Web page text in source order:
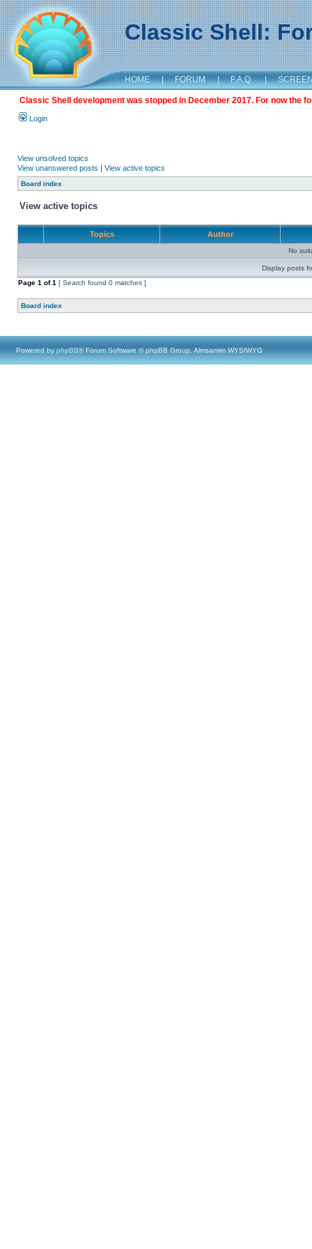
Classic Shell:
HOME | FORUM | F.A.Q. |
Classic Shell development was stopped in December 2017. For now the
Login
View unsolved topics
View unanswered posts | View active topics
Board index
View active topics
Topics Author
No
Display posts
Page 1 of1 [ Search found 0 matches ]
Board index
Powered by phpBB® Forum Software © phpBB Group, Almsamim WYSIWYG